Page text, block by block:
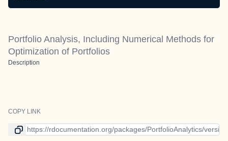
Portfolio Analysis, Including Numerical Methods for
Optimization of Portfolios
Description
COPY LINK
Link to current version